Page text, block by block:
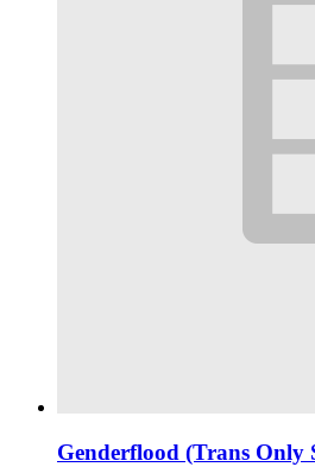
Genderflood (Trans Only